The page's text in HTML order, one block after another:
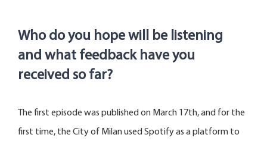
Who do you hope will be listening
and what feedback have you
received so far?
The first episode was published on March 1 7th, and for the
first time, the City of Milan used Spotify as a platform to